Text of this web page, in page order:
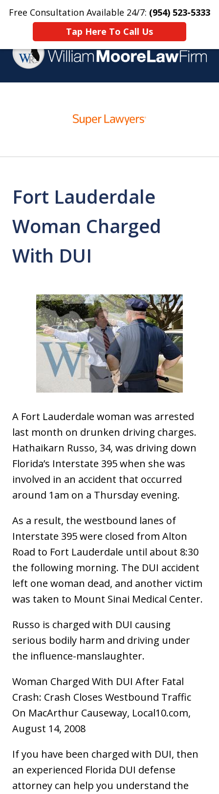
Free Consultation Available 24/7: (954) 523-5333
Tap Here To Call Us
Home Contact Us More
Criminal Defense
Fort Lauderdale
Woman Charged
With DUI
A Fort Lauderdale woman was arrested
last month on drunken driving charges.
Hathaikarn Russo, 34, was driving down
Florida’s Interstate 395 when she was
involved in an accident that occurred
around 1am on a Thursday evening.
As a result, the westbound lanes of
Interstate 395 were closed from Alton
Road to Fort Lauderdale until about 8:30
the following morning. The DUI accident
left one woman dead, and another victim
was taken to Mount Sinai Medical Center.
Russo is charged with DUI causing
serious bodily harm and driving under
the influence-manslaughter.
Woman Charged With DUI After Fatal
Crash: Crash Closes Westbound Traffic
On MacArthur Causeway, Local10.com,
August 14, 2008
If you have been charged with DUI, then
an experienced Florida DUI defense
attorney can help you understand the